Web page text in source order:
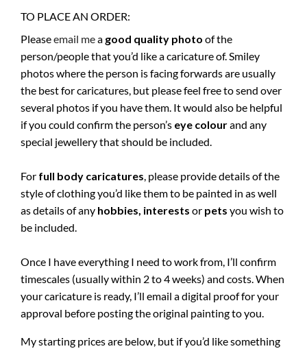
TO PLACE AN ORDER:
Pleaseemail mea good quality photo of the
person/people that you’d like a caricature of. Smiley
photos where the person is facing forwards are usually
the best for caricatures, but please feel free to send over
several photos if you have them. It would also be helpful
if you could confirm the person’s eye colourand any
special jewellery that should be included.
For full body caricatures, please provide details of the
style of clothing you’d like them to be painted in as well
as details of any hobbies, interests or pets you wish to
be included.
Once I have everything I need to work from, I’ll confirm
timescales (usually within 2 to 4 weeks) and costs. When
your caricature is ready, I’ll email a digital proof for your
approval before posting the original painting to you.
My starting prices are below, but if you’d like something